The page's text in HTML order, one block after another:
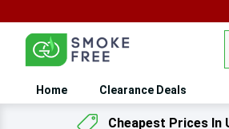
Home Clearance Deals
Cheapest Prices In